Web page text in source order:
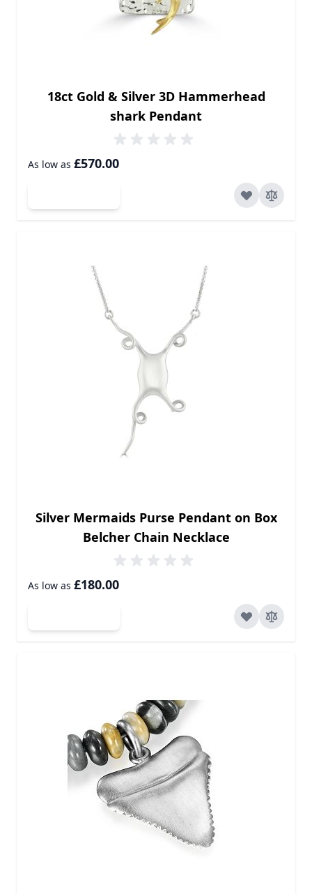
18ct Gold & Silver 3D Hammerhead
shark Pendant
As low as £570.00
Silver Mermaids Purse Pendant on Box
Belcher Chain Necklace
As low as £180.00